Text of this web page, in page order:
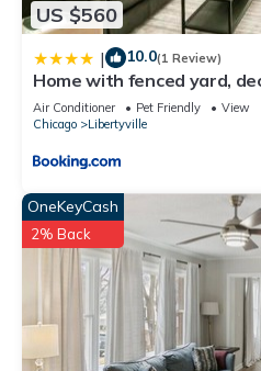
US $560
| 10.0(1 Review)
Home with fenced yard,
Libertyville Near Naval Base
Air Conditioner Pet Friendly
View
Chicago
Libertyville
OneKeyCash
2% Back